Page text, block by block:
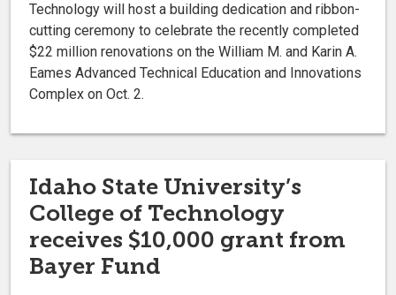
Technology will host a building dedication and ribbon-
cutting ceremony to celebrate the recently completed
$22 million renovations on the William M. and Karin A.
Eames Advanced Technical Education and Innovations
Complex on Oct. 2.
Idaho State University’s
College of Technology
receives $10,000 grant from
Bayer Fund